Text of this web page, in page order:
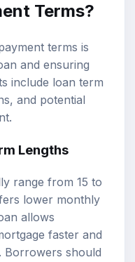
Terms?
terms is
and ensuring
include loan term
and potential
Lengths
range from 15 to
lower monthly
allows
faster and
Borrowers should